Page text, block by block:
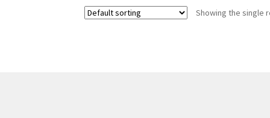
Showing the single